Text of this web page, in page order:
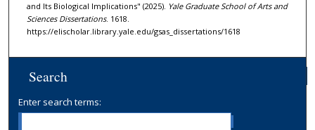
and Its Biological Implications" (2025). Yale Graduate School of Arts and
Sciences Dissertations. 1618.
https://elischolar.library.yale.edu/gsas_dissertations/1618
Search
Enter search terms: